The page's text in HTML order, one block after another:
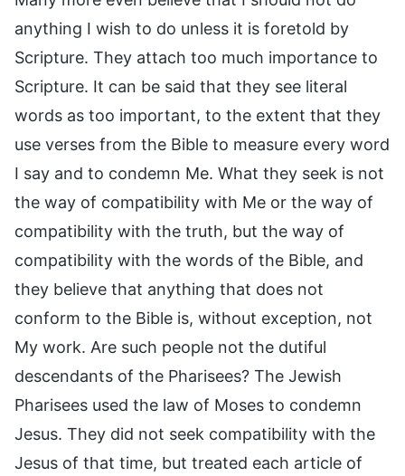
anything I wish to do unless it is foretold by
Scripture. They attach too much importance to
Scripture. It can be said that they see literal
words as too important, to the extent that they
use verses from the Bible to measure every word
I say and to condemn Me. What they seek is not
the way of compatibility with Me or the way of
compatibility with the truth, but the way of
compatibility with the words of the Bible, and
they believe that anything that does not
conform to the Bible is, without exception, not
My work. Are such people not the dutiful
descendants of the Pharisees? The Jewish
Pharisees used the law of Moses to condemn
Jesus. They did not seek compatibility with the
Jesus of that time, but treated each article of